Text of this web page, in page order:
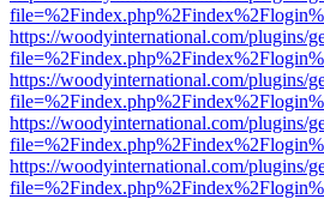
https://woodyinternational.com/plugins/
https://woodyinternational.com/plugins/
https://woodyinternational.com/plugins/
https://woodyinternational.com/plugins/